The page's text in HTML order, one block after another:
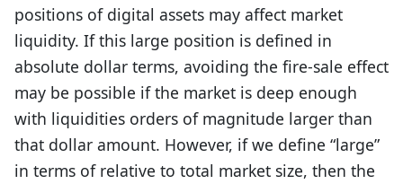
positions of digital assets may affect market
liquidity. If this large position is defined in
absolute dollar terms, avoiding the fire-sale effect
may be possible if the market is deep enough
with liquidities orders of magnitude larger than
that dollar amount. However, if we define “large”
in terms of relative to total market size, then the